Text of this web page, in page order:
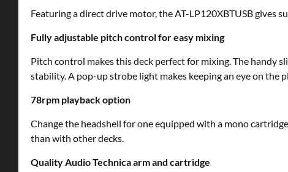
Featuring a direct drive motor, the AT-LP120XBTUSB gives
Fully adjustable pitch control for easy mixing
Pitch control makes this deck perfect for mixing. The handy
stability. A pop-up strobe light makes keeping an eye on the
78rpm playback option
Change the headshell for one equipped with a mono
than with other decks.
Quality Audio Technica arm and cartridge